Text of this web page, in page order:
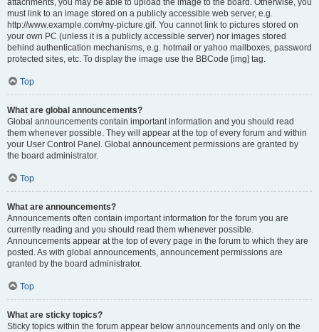
attachments, you may be able to upload the image to the board. Otherwise, you
must link to an image stored on a publicly accessible web server, e.g.
http://www.example.com/my-picture.gif. You cannot link to pictures stored on
your own PC (unless it is a publicly accessible server) nor images stored
behind authentication mechanisms, e.g. hotmail or yahoo mailboxes, password
protected sites, etc. To display the image use the BBCode [img] tag.
Top
What are global announcements?
Global announcements contain important information and you should read
them whenever possible. They will appear at the top of every forum and within
your User Control Panel. Global announcement permissions are granted by
the board administrator.
Top
What are announcements?
Announcements often contain important information for the forum you are
currently reading and you should read them whenever possible.
Announcements appear at the top of every page in the forum to which they are
posted. As with global announcements, announcement permissions are
granted by the board administrator.
Top
What are sticky topics?
Sticky topics within the forum appear below announcements and only on the